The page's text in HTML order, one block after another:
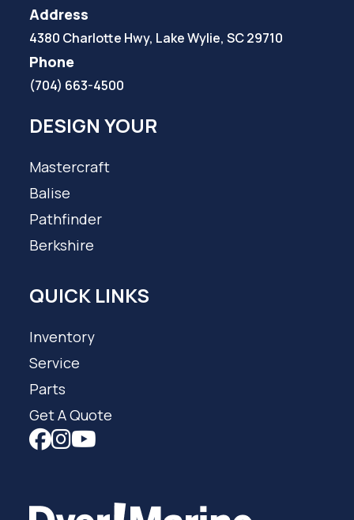
Address
4380 Charlotte Hwy, Lake Wylie, SC 29710
Phone
(704) 663-4500
DESIGN YOUR
Mastercraft
Balise
Pathfinder
Berkshire
QUICK LINKS
Inventory
Service
Parts
Get A Quote